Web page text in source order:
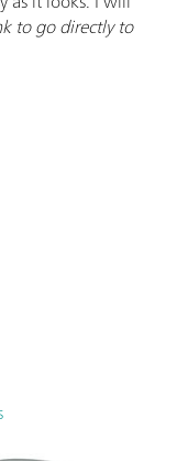
to go directly to